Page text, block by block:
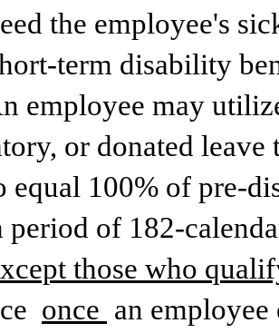
the employee's
term disability
employee may
or donated
equal 100% of pre-
of 182-
those who
once an